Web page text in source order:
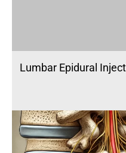
Lumbar Epidural